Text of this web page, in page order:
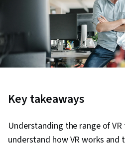
Key takeaways
Understanding the range of
understand how VR works and